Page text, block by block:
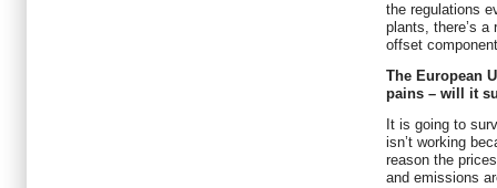
the regulations
plants, there’s a
offset
The European
pains – will it
It is going to
isn’t working
reason the
and emissions